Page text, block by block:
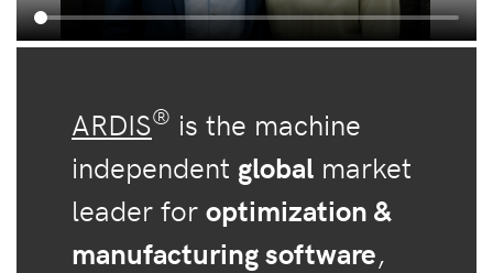
ARDIS® is the machine
independent global market
leader for optimization &
manufacturing software,